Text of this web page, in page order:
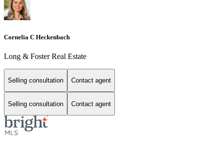
Cornelia C Heckenbach
Long & Foster Real Estate
Selling consultation Contact agent
Selling consultation Contact agent